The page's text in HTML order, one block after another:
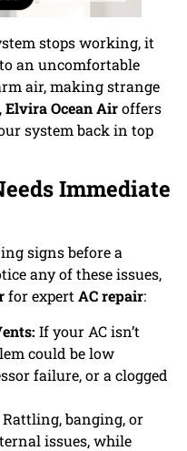
stops working, it
an uncomfortable
air, making strange
Elvira Ocean Airoffers
system back in top
Immediate
signs before a
any of these issues,
for expert AC repair:
If your AC isn’t
could be low
failure, or a clogged
Rattling, banging, or
issues, while